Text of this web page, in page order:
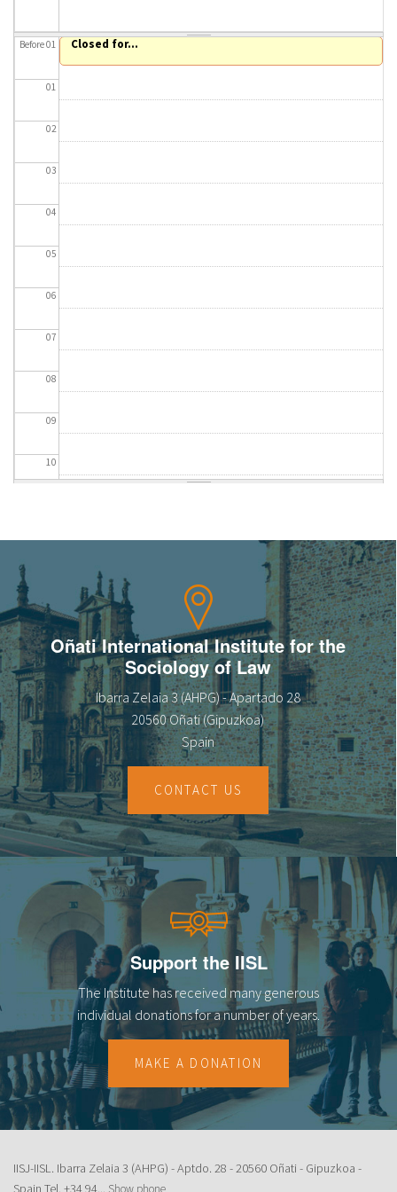
es
eu
en
Before 01
01
02
03
04
05
06
07
08
09
10
14
16
18
19
23
Closed for...
Oñati International Institute for the
Sociology of Law
Ibarra Zelaia 3 (AHPG) - Apartado 28
20560 Oñati (Gipuzkoa)
Spain
CONTACT US
Support the IISL
The Institute has received many generous
individual donations for a number of years.
MAKE A DONATION
IISJ-IISL. Ibarra Zelaia 3 (AHPG) - Aptdo. 28 - 20560 Oñati - Gipuzkoa -
Spain Tel. +34 94... Show phone